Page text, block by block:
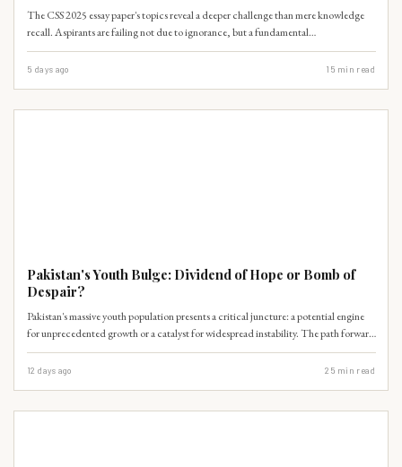
The CSS 2025 essay paper's topics reveal a deeper challenge than mere knowledge
recall. Aspirants are failing not due to ignorance, but a fundamental
misunderstanding of analytical depth and nuanced argumentation required by the
examiners.
5 days ago 15 min read
Pakistan's Youth Bulge: Dividend of Hope or Bomb of
Despair?
Pakistan's massive youth population presents a critical juncture: a potential engine
for unprecedented growth or a catalyst for widespread instability. The path forward
hinges on immediate, strategic interventions.
12 days ago 25 min read